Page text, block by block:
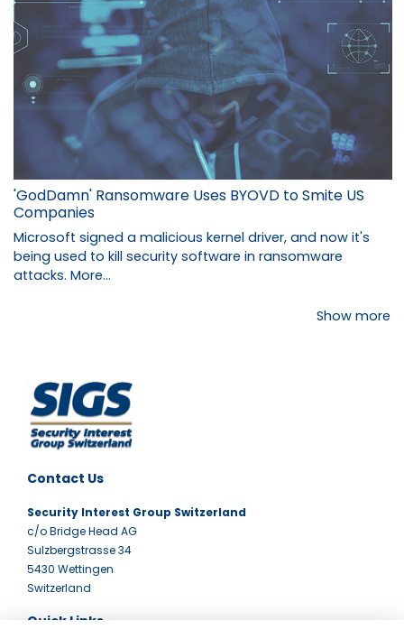
'GodDamn' Ransomware Uses BYOVD to Smite US
Companies
Microsoft signed a malicious kernel driver, and now it's
being used to kill security software in ransomware
attacks. More...
Show more
Contact Us
Security Interest Group Switzerland
c/o Bridge Head AG
Sulzbergstrasse 34
5430 Wettingen
Switzerland
Quick Links